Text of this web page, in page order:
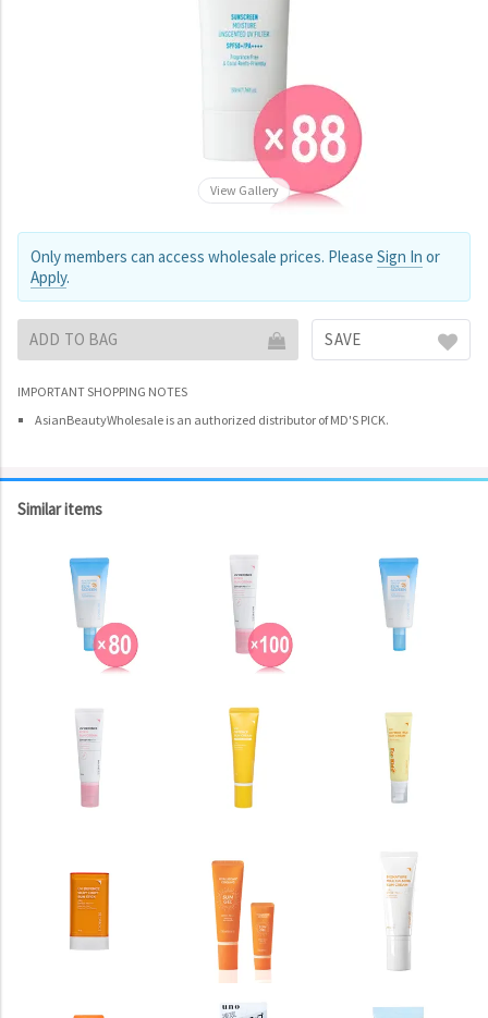
View Gallery
Only members can access wholesale prices. Please Sign In or
Apply.
ADD TO BAG SAVE
IMPORTANT SHOPPING NOTES
AsianBeautyWholesale is an authorized distributor of MD'S PICK.
Similar items